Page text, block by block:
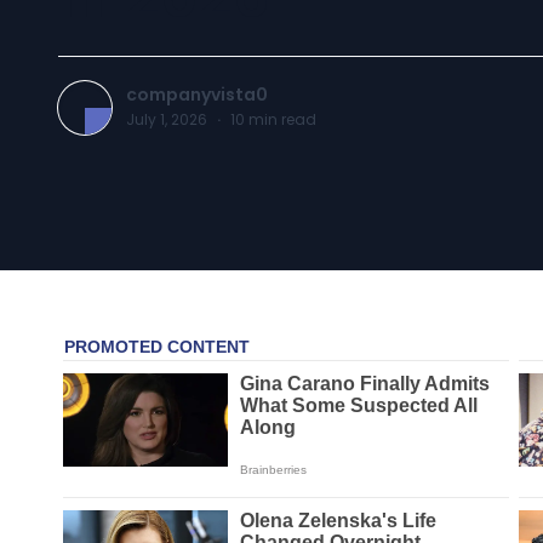
companyvista0
July 1, 2026 · 10 min read